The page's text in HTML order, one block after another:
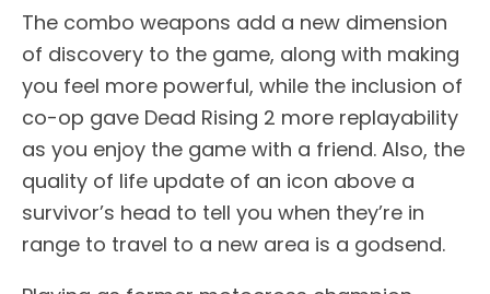
The combo weapons add a new dimension
of discovery to the game, along with making
you feel more powerful, while the inclusion of
co-op gave Dead Rising 2 more replayability
as you enjoy the game with a friend. Also, the
quality of life update of an icon above a
survivor’s head to tell you when they’re in
range to travel to a new area is a godsend.